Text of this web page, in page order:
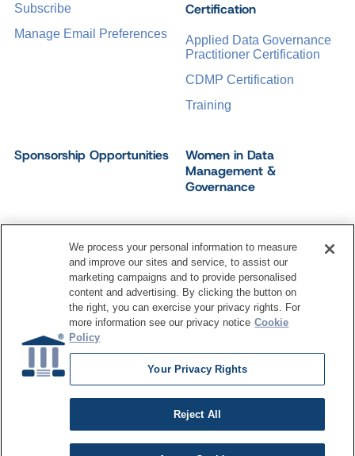
Certification
Applied Data Governance
Practitioner Certification
CDMP Certification
Training
Sponsorship Opportunities
Women in Data
Management &
Governance
Subscribe
Manage Email Preferences
Dataversity. All Rights Reserved.
Terms of ServicePrivacy Policy Cookie Settings
Do Not Sell My Personal Information
We process your personal information to measure
and improve our sites and service, to assist our
marketing campaigns and to provide personalised
content and advertising. By clicking the button on
the right, you can exercise your privacy rights. For
more information see our privacy notice Cookie
Policy
Your Privacy Rights
Reject All